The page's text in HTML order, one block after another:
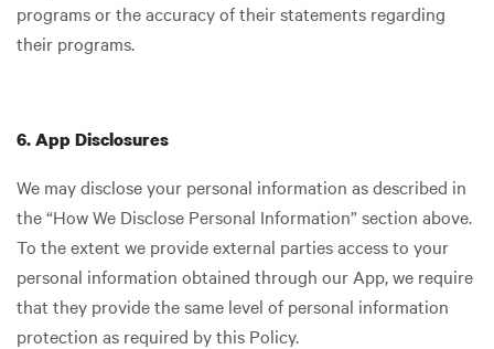
programs or the accuracy of their statements regarding
their programs.
6. App Disclosures
We may disclose your personal information as described in
the “How We Disclose Personal Information” section above.
To the extent we provide external parties access to your
personal information obtained through our App, we require
that they provide the same level of personal information
protection as required by this Policy.